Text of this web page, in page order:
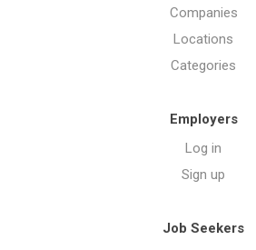
Companies
Locations
Categories
Employers
Log in
Sign up
Job Seekers